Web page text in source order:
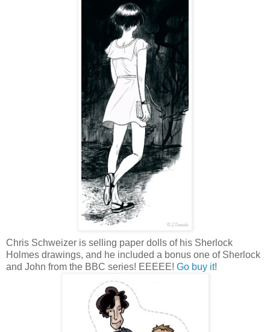
Chris Schweizer is selling paper dolls of his Sherlock
Holmes drawings, and he included a bonus one of Sherlock
and John from the BBC series! EEEEE! Go buy it!